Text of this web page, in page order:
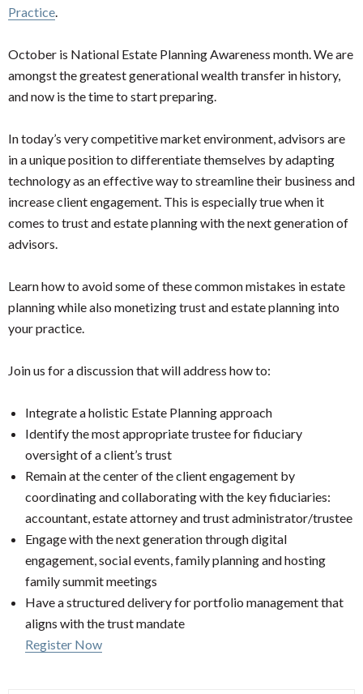
Practice.
October is National Estate Planning Awareness month. We are
amongst the greatest generational wealth transfer in history,
and now is the time to start preparing.
In today’s very competitive market environment, advisors are
in a unique position to differentiate themselves by adapting
technology as an effective way to streamline their business and
increase client engagement. This is especially true when it
comes to trust and estate planning with the next generation of
advisors.
Learn how to avoid some of these common mistakes in estate
planning while also monetizing trust and estate planning into
your practice.
Join us for a discussion that will address how to:
Integrate a holistic Estate Planning approach
Identify the most appropriate trustee for fiduciary
oversight of a client’s trust
Remain at the center of the client engagement by
coordinating and collaborating with the key fiduciaries:
accountant, estate attorney and trust administrator/trustee
Engage with the next generation through digital
engagement, social events, family planning and hosting
family summit meetings
Have a structured delivery for portfolio management that
aligns with the trust mandate
Register Now